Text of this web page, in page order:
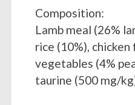
Composition:
Lamb meal (26%
rice (10%),
vegetables (4%
taurine (500 mg/